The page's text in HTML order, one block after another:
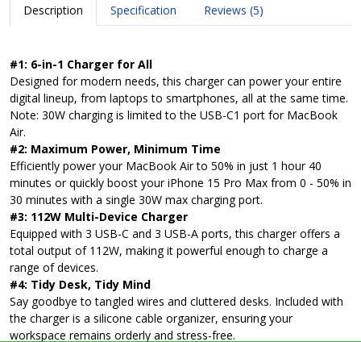
Description Specification Reviews (5)
#1: 6-in-1 Charger for All
Designed for modern needs, this charger can power your entire
digital lineup, from laptops to smartphones, all at the same time.
Note: 30W charging is limited to the USB-C1 port for MacBook
Air.
#2: Maximum Power, Minimum Time
Efficiently power your MacBook Air to 50% in just 1 hour 40
minutes or quickly boost your iPhone 15 Pro Max from 0 - 50% in
30 minutes with a single 30W max charging port.
#3: 112W Multi-Device Charger
Equipped with 3 USB-C and 3 USB-A ports, this charger offers a
total output of 112W, making it powerful enough to charge a
range of devices.
#4: Tidy Desk, Tidy Mind
Say goodbye to tangled wires and cluttered desks. Included with
the charger is a silicone cable organizer, ensuring your
workspace remains orderly and stress-free.